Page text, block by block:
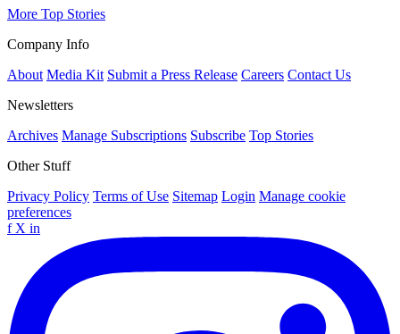
More Top Stories
Company Info
About Media Kit Submit a Press Release Careers Contact Us
Newsletters
Archives Manage Subscriptions Subscribe Top Stories
Other Stuff
Privacy Policy Terms of Use Sitemap Login Manage cookie
preferences
f X in